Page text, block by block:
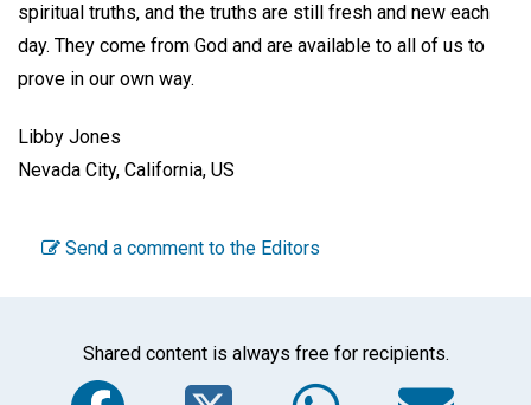
spiritual truths, and the truths are still fresh and new each
day. They come from God and are available to all of us to
prove in our own way.
Libby Jones
Nevada City, California, US
Send a comment to the Editors
Shared content is always free for recipients.
Facebook
Twitter